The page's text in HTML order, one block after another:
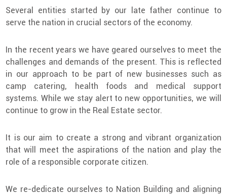
Several entities started by our late father continue to
serve the nation in crucial sectors of the economy.
In the recent years we have geared ourselves to meet the
challenges and demands of the present. This is reflected
in our approach to be part of new businesses such as
camp catering, health foods and medical support
systems. While we stay alert to new opportunities, we will
continue to grow in the Real Estate sector.
It is our aim to create a strong and vibrant organization
that will meet the aspirations of the nation and play the
role of a responsible corporate citizen.
We re-dedicate ourselves to Nation Building and aligning